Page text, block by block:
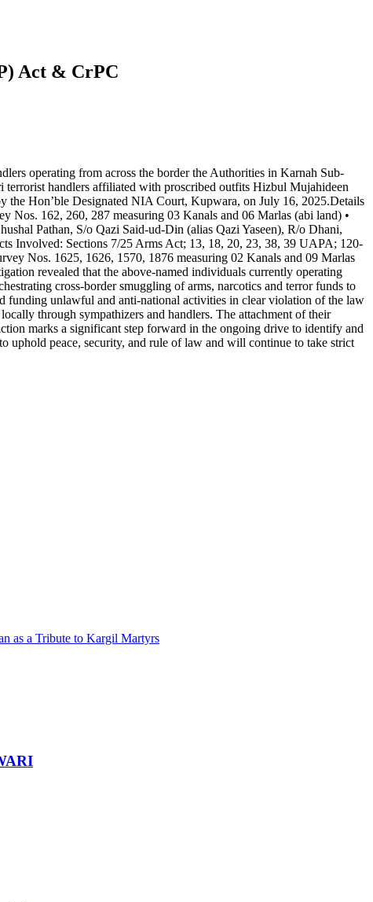
Act & CrPC
operating from across the border the Authorities in Karnah Sub-
handlers affiliated with proscribed outfits Hizbul Mujahideen
the Hon’ble Designated NIA Court, Kupwara, on July 16, 2025.Details
162, 260, 287 measuring 03 Kanals and 06 Marlas (abi land) •
Pathan, S/o Qazi Said-ud-Din (alias Qazi Yaseen), R/o Dhani,
Involved: Sections 7/25 Arms Act; 13, 18, 20, 23, 38, 39 UAPA; 120-
Nos. 1625, 1626, 1570, 1876 measuring 02 Kanals and 09 Marlas
revealed that the above-named individuals currently operating
cross-border smuggling of arms, narcotics and terror funds to
funding unlawful and anti-national activities in clear violation of the law
through sympathizers and handlers. The attachment of their
marks a significant step forward in the ongoing drive to identify and
uphold peace, security, and rule of law and will continue to take strict
as a Tribute to Kargil Martyrs